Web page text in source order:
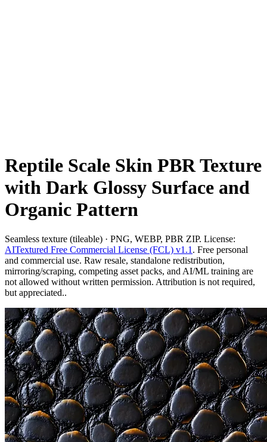
Reptile Scale Skin PBR Texture
with Dark Glossy Surface and
Organic Pattern
Seamless texture (tileable) · PNG, WEBP, PBR ZIP. License:
AITextured Free Commercial License (FCL) v1.1 . Free personal
and commercial use. Raw resale, standalone redistribution,
mirroring/scraping, competing asset packs, and AI/ML training are
not allowed without written permission. Attribution is not required,
but appreciated..